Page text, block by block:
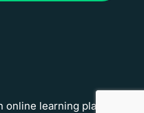
learning platform